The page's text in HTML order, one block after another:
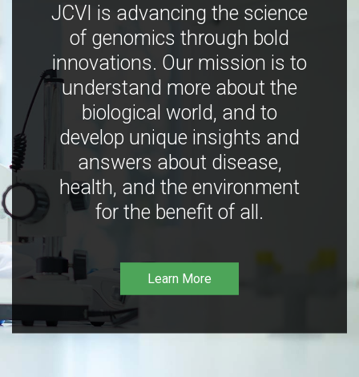
JCVI is advancing the science
of genomics through bold
innovations. Our mission is to
understand more about the
biological world, and to
develop unique insights and
answers about disease,
health, and the environment
for the benefit of all.
Learn More